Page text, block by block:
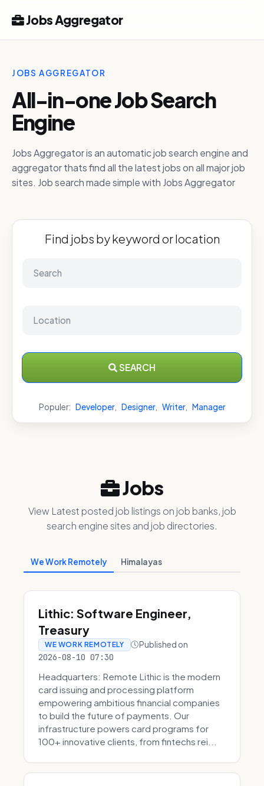
Jobs Aggregator
JOBS AGGREGATOR
All-in-one Job Search
Engine
Jobs Aggregator is an automatic job search engine and
aggregator thats find all the latest jobs on all major job
sites. Job search made simple with Jobs Aggregator
Find jobs by keyword or location
SEARCH
Populer: Developer, Designer, Writer, Manager
Jobs
View Latest posted job listings on job banks, job
search engine sites and job directories.
We Work Remotely Himalayas
Lithic: Software Engineer,
Treasury
WE WORK REMOTELY Published on
2026-08-10 07:30
Headquarters: Remote Lithic is the modern
card issuing and processing platform
empowering ambitious financial companies
to build the future of payments. Our
infrastructure powers card programs for
100+ innovative clients, from fintechs rei...